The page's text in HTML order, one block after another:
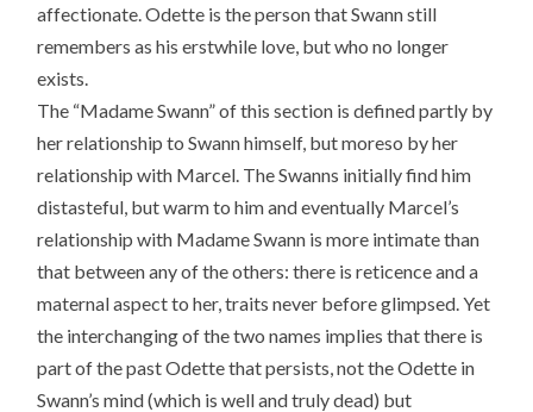
affectionate. Odette is the person that Swann still
remembers as his erstwhile love, but who no longer
exists.
The “Madame Swann” of this section is defined partly by
her relationship to Swann himself, but moreso by her
relationship with Marcel. The Swanns initially find him
distasteful, but warm to him and eventually Marcel’s
relationship with Madame Swann is more intimate than
that between any of the others: there is reticence and a
maternal aspect to her, traits never before glimpsed. Yet
the interchanging of the two names implies that there is
part of the past Odette that persists, not the Odette in
Swann’s mind (which is well and truly dead) but